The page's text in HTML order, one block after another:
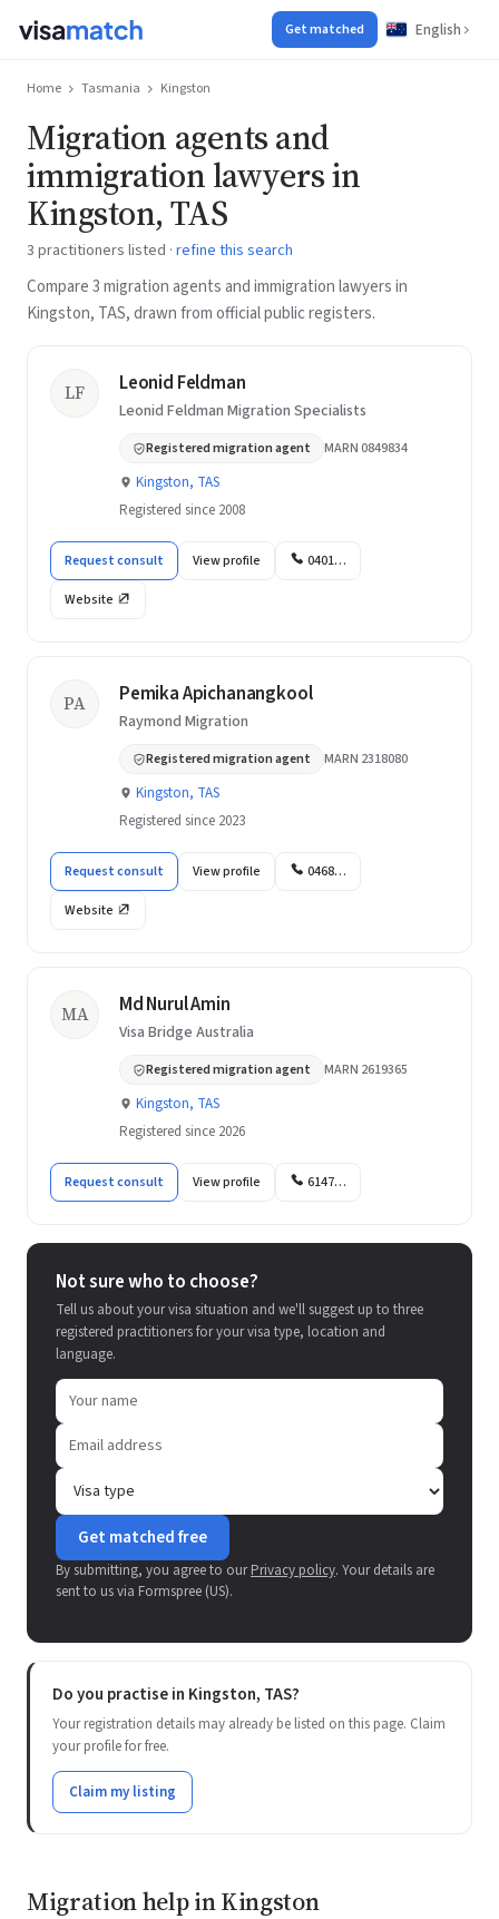
Get matched English
Home Tasmania Kingston
Migration agents and
immigration lawyers in
Kingston, TAS
3 practitioners listed · refine this search
Compare 3 migration agents and immigration lawyers in
Kingston, TAS, drawn from official public registers.
LF Leonid Feldman
Leonid Feldman Migration Specialists
Registered migration agent MARN 0849834
Kingston, TAS
Registered since 2008
Request consult View profile 0401…
Website
PA Pemika Apichanangkool
Raymond Migration
Registered migration agent MARN 2318080
Kingston, TAS
Registered since 2023
Request consult View profile 0468…
Website
MA Md Nurul Amin
Visa Bridge Australia
Registered migration agent MARN 2619365
Kingston, TAS
Registered since 2026
Request consult View profile 6147…
Not sure who to choose?
Tell us about your visa situation and we'll suggest up to three
registered practitioners for your visa type, location and
language.
Get matched free
By submitting, you agree to ourPrivacy policy. Your details are
sent to us via Formspree (US).
Do you practise in Kingston, TAS?
Your registration details may already be listed on this page. Claim
your profile for free.
Claim my listing
Migration help in Kingston